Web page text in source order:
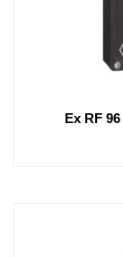
Ex RF 96